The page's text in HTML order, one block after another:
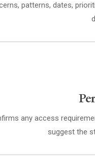
patterns, dates,
any access
suggest the